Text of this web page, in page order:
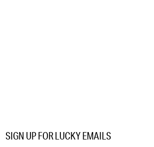
SIGN UP FOR LUCKY EMAILS